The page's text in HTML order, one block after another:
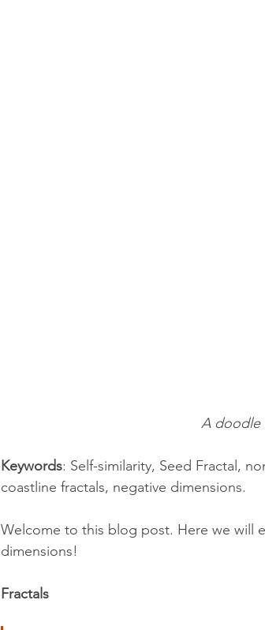
A doodle
Keywords: Self-similarity, Seed Fractal,
coastline fractals, negative dimensions.
Welcome to this blog post. Here we will
dimensions!
Fractals